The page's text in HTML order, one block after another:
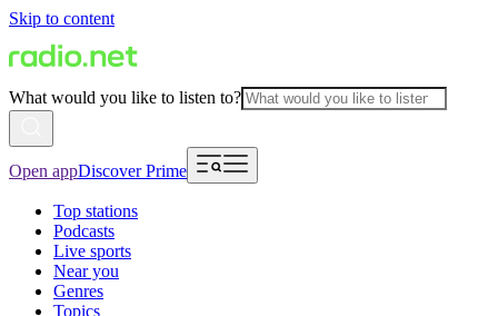
Skip to content
What would you like to listen to?
Open appDiscover Prime
Top stations
Podcasts
Live sports
Near you
Genres
Topics